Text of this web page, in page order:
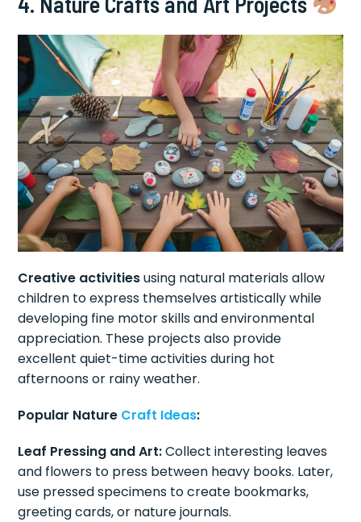
Creative activitiesusing natural materials allow
children to express themselves artistically while
developing fine motor skills and environmental
appreciation. These projects also provide
excellent quiet-time activities during hot
afternoons or rainy weather.
Popular Nature Craft Ideas:
Leaf Pressing and Art:Collect interesting leaves
and flowers to press between heavy books. Later,
use pressed specimens to create bookmarks,
greeting cards, or nature journals.